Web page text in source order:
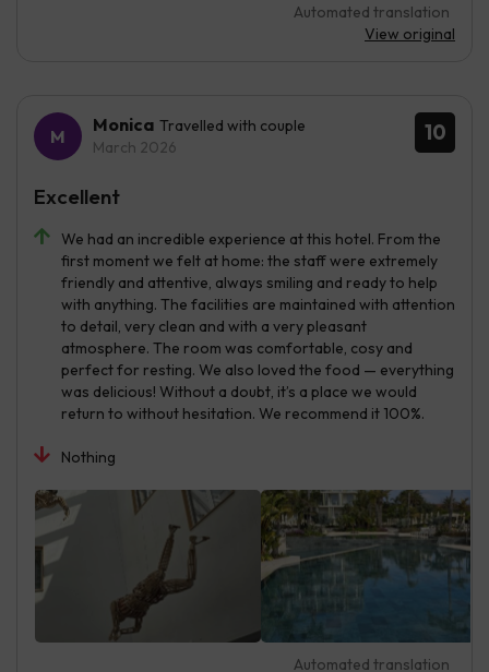
Automated translation
View original
10
Monica Travelled with couple
March 2026
We had an incredible experience at this hotel. From the
first moment we felt at home: the staff were extremely
friendly and attentive, always smiling and ready to help
with anything. The facilities are maintained with attention
to detail, very clean and with a very pleasant
atmosphere. The room was comfortable, cosy and
perfect for resting. We also loved the food — everything
was delicious! Without a doubt, it’s a place we would
return to without hesitation. We recommend it 100%.
Nothing
Automated translation
Excellent